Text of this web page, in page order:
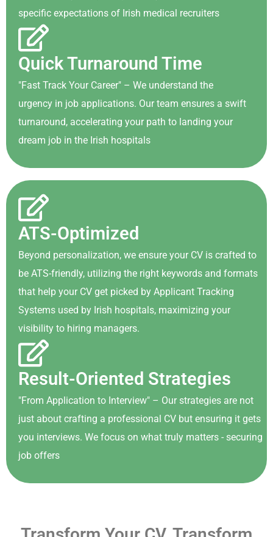
specific expectations of Irish medical recruiters
Quick Turnaround Time
"Fast Track Your Career" – We understand the
urgency in job applications. Our team ensures a swift
turnaround, accelerating your path to landing your
dream job in the Irish hospitals
ATS-Optimized
Beyond personalization, we ensure your CV is crafted to
be ATS-friendly, utilizing the right keywords and formats
that help your CV get picked by Applicant Tracking
Systems used by Irish hospitals, maximizing your
visibility to hiring managers.
Result-Oriented Strategies
"From Application to Interview" – Our strategies are not
just about crafting a professional CV but ensuring it gets
you interviews. We focus on what truly matters - securing
job offers